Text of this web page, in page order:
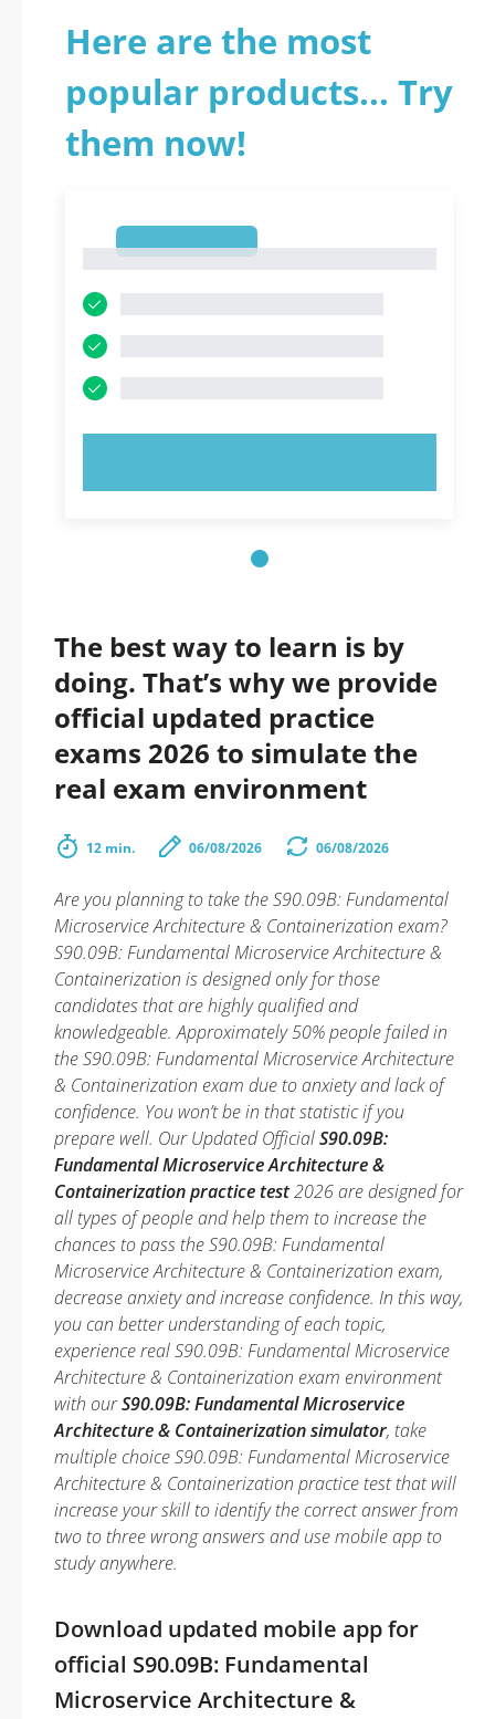
Here are the most
popular products... Try
them now!
The best way to learn is by
doing. That’s why we provide
official updated practice
exams 2026 to simulate the
real exam environment
12 min. 06/08/2026 06/08/2026
Are you planning to take the S90.09B: Fundamental
Microservice Architecture & Containerization exam?
S90.09B: Fundamental Microservice Architecture &
Containerization is designed only for those
candidates that are highly qualified and
knowledgeable. Approximately 50% people failed in
the S90.09B: Fundamental Microservice Architecture
& Containerization exam due to anxiety and lack of
confidence. You won’t be in that statistic if you
prepare well. Our Updated OfficialS90.09B:
Fundamental Microservice Architecture &
Containerization practice test2026 are designed for
all types of people and help them to increase the
chances to pass the S90.09B: Fundamental
Microservice Architecture & Containerization exam,
decrease anxiety and increase confidence. In this way,
you can better understanding of each topic,
experience real S90.09B: Fundamental Microservice
Architecture & Containerization exam environment
with ourS90.09B: Fundamental Microservice
Architecture & Containerization simulator, take
multiple choice S90.09B: Fundamental Microservice
Architecture & Containerization practice test that will
increase your skill to identify the correct answer from
two to three wrong answers and use mobile app to
study anywhere.
Download updated mobile app for
official S90.09B: Fundamental
Microservice Architecture &